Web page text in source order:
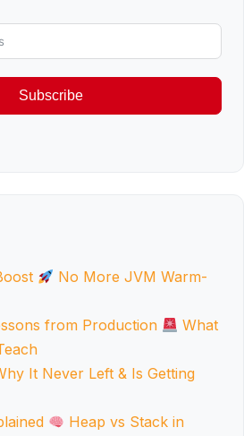
Subscribe
No More JVM Warm-
from Production
What
It Never Left & Is Getting
Heap vs Stack in